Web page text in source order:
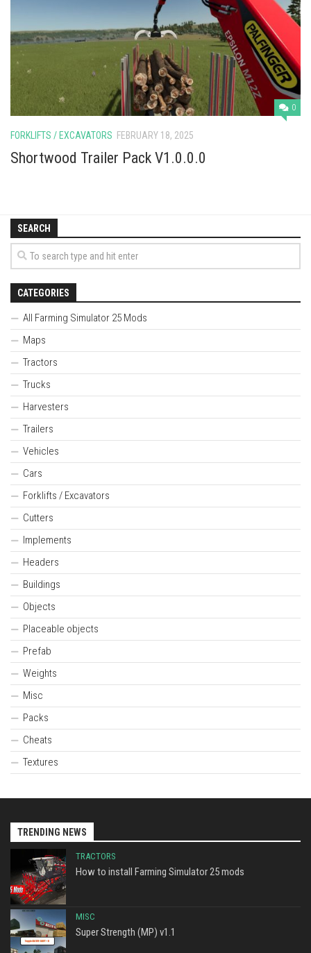
Cutters
Buildings
Implements
Excavators
Objects
Misc
0
FORKLIFTS / EXCAVATORS FEBRUARY 18, 2025
Shortwood Trailer Pack V1.0.0.0
SEARCH
CATEGORIES
All Farming Simulator 25 Mods
Maps
Tractors
Trucks
Harvesters
Trailers
Vehicles
Cars
Forklifts / Excavators
Cutters
Implements
Headers
Buildings
Objects
Placeable objects
Prefab
Weights
Misc
Packs
Cheats
Textures
TRENDING NEWS
TRACTORS
How to install Farming Simulator 25 mods
MISC
Super Strength (MP) v1.1